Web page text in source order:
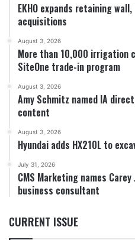
EKHO expands retaining
acquisitions
August 3, 2026
More than 10,000 irrigation
SiteOne trade-in program
August 3, 2026
Amy Schmitz named IA
content
August 3, 2026
Hyundai adds HX210L to
July 31, 2026
CMS Marketing names
business consultant
CURRENT ISSUE